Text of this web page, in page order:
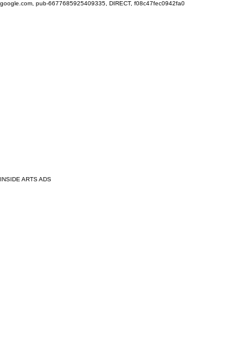
google.com, pub-6677685925409335, DIRECT, f08c47fec0942fa0
INSIDE ARTS ADS